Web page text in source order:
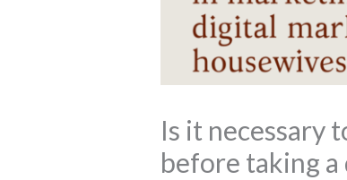
Is it necessary
before taking